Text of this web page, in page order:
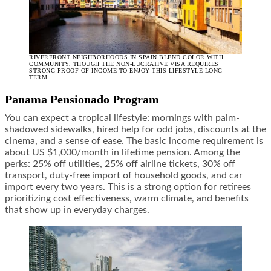
RIVERFRONT NEIGHBORHOODS IN SPAIN BLEND COLOR WITH
COMMUNITY, THOUGH THE NON-LUCRATIVE VISA REQUIRES
STRONG PROOF OF INCOME TO ENJOY THIS LIFESTYLE LONG
TERM.
Panama Pensionado Program
You can expect a tropical lifestyle: mornings with palm-
shadowed sidewalks, hired help for odd jobs, discounts at the
cinema, and a sense of ease. The basic income requirement is
about US $1,000/month in lifetime pension. Among the
perks: 25% off utilities, 25% off airline tickets, 30% off
transport, duty-free import of household goods, and car
import every two years. This is a strong option for retirees
prioritizing cost effectiveness, warm climate, and benefits
that show up in everyday charges.